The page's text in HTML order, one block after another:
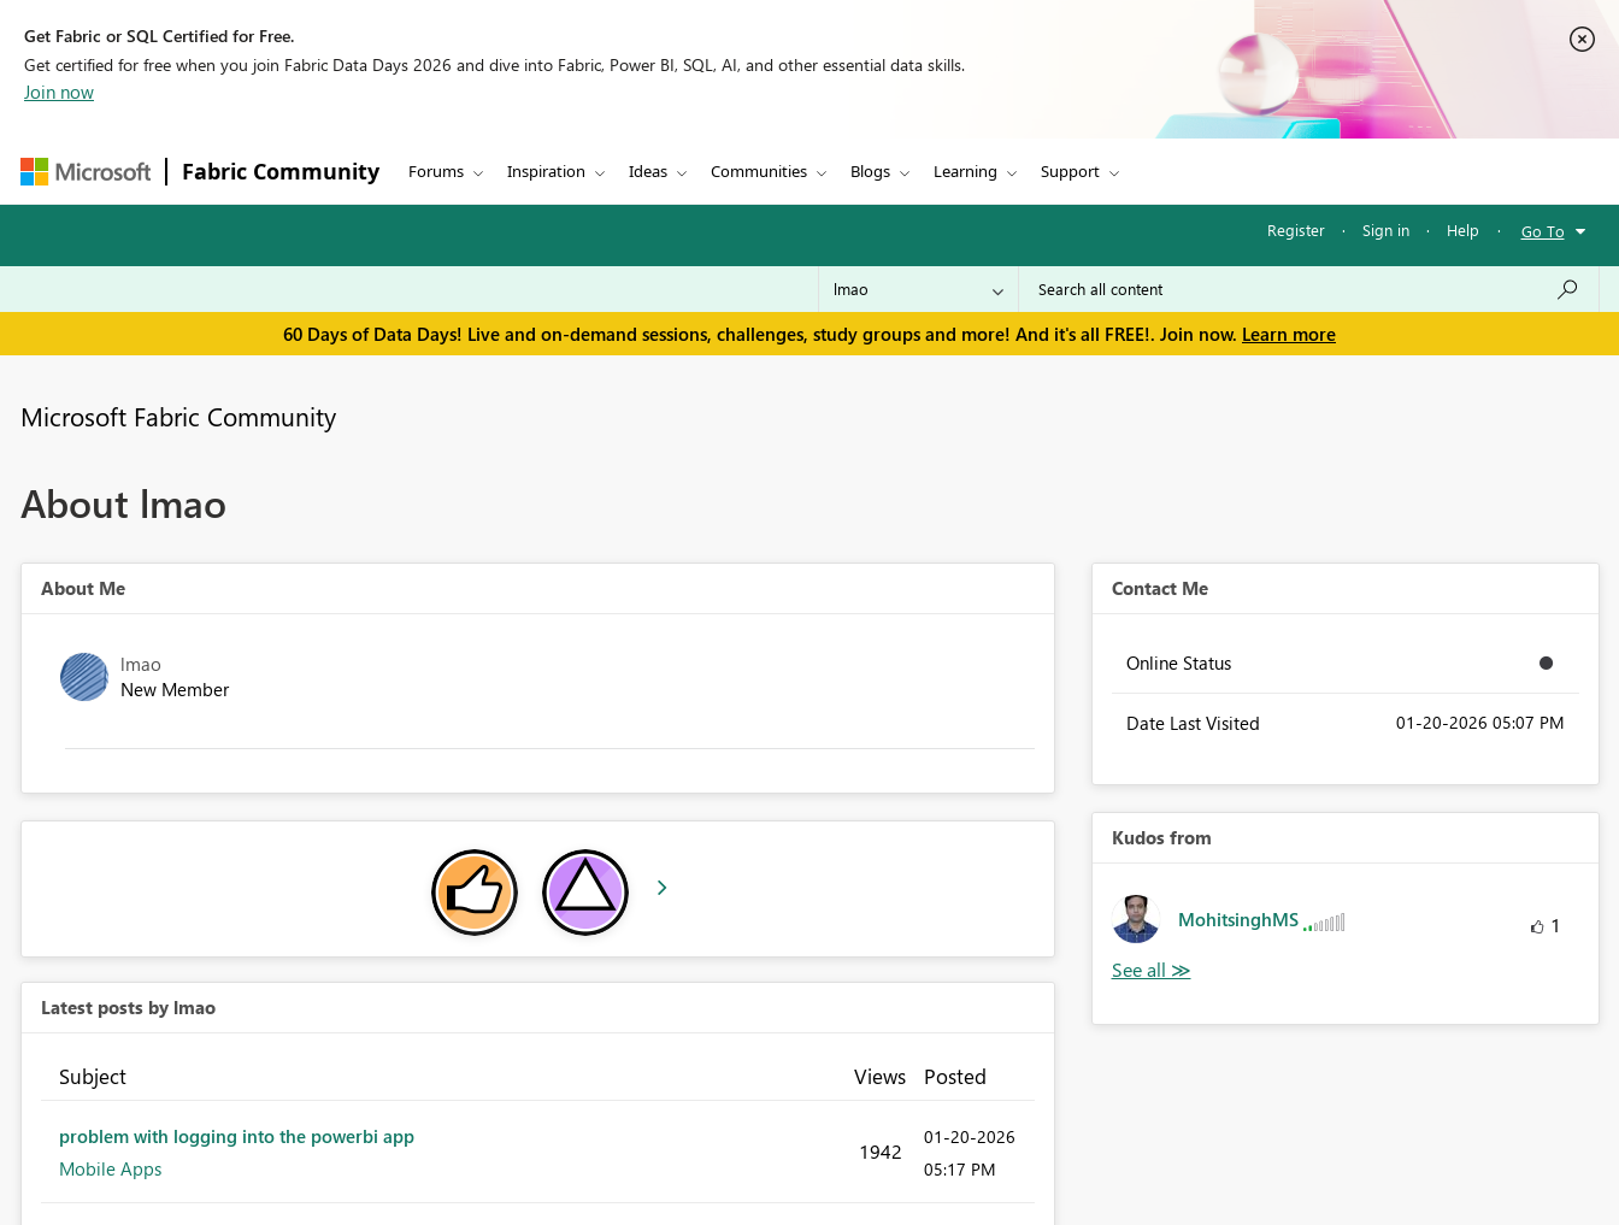
Get Fabric or SQL Certified for Free.
Get certified for free when you join Fabric Data Days 2026 and dive into Fabric, Power BI, SQL, AI, and other essential data skills.
Join now
Fabric Community Forums Inspiration Ideas Communities Blogs Learning Support
Register · Sign in · Help · Go To
60 Days of Data Days! Live and on-demand sessions, challenges, study groups and more! And it's all FREE!. Join now. Learn more
Microsoft Fabric Community
About lmao
About Me
lmao
New Member
Latest posts by lmao
Subject Views Posted
problem with logging into the powerbi app
Mobile Apps
1942
‎01-20-2026
05:17 PM
Contact Me
Online Status
Date Last Visited ‎01-20-2026 05:07 PM
Kudos from
MohitsinghMS 1